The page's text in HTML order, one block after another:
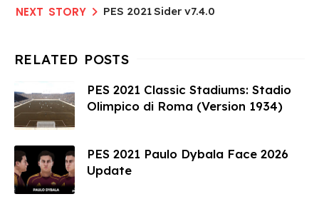
PES 2021 Sider v7.4.0
PES 2021 Classic Stadiums: Stadio
Olimpico di Roma (Version 1934)
PES 2021 Paulo Dybala Face 2026
Update